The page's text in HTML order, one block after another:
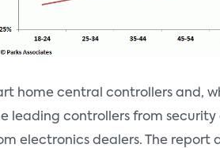
home central controllers and,
leading controllers from
electronics dealers. The report